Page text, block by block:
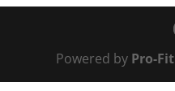
Powered by Pro-